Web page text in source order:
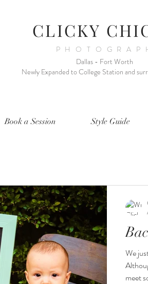
CLICKY
Dallas - Fort Worth
Newly Expanded to College Station and
Book a Session Style Guide
We
meet